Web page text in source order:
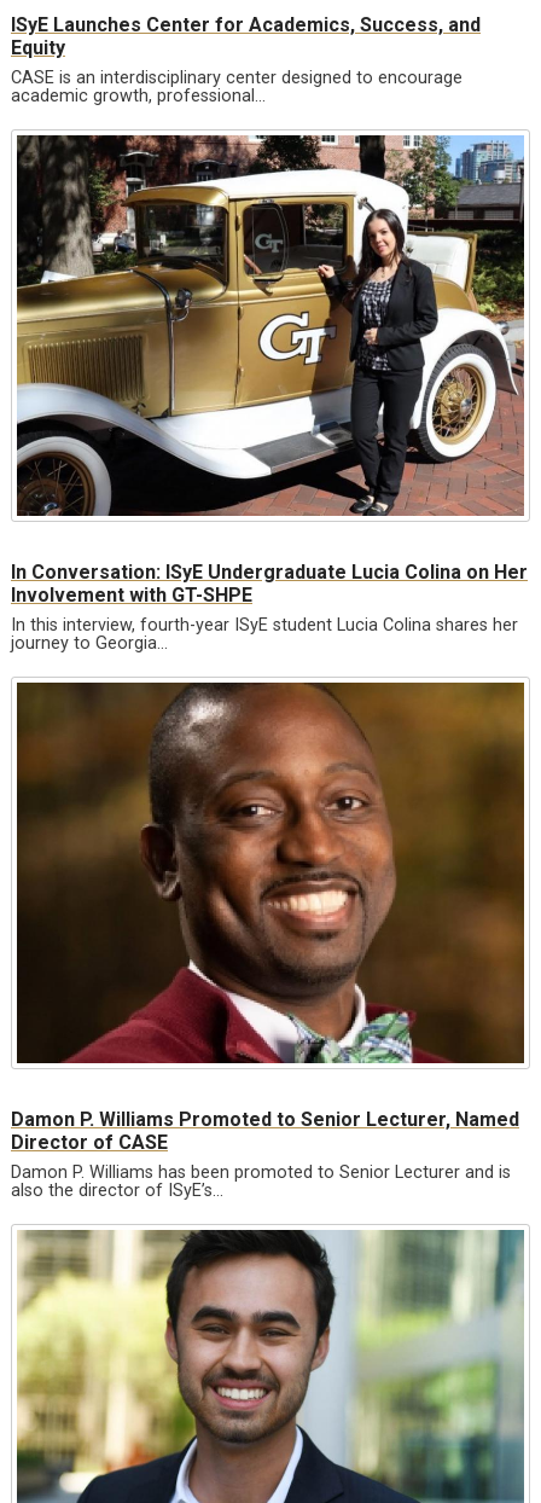
ISyE Launches Center for Academics, Success, and
Equity
CASE is an interdisciplinary center designed to encourage
academic growth, professional…
In Conversation: ISyE Undergraduate Lucia Colina on Her
Involvement with GT-SHPE
In this interview, fourth-year ISyE student Lucia Colina shares her
journey to Georgia…
Damon P. Williams Promoted to Senior Lecturer, Named
Director of CASE
Damon P. Williams has been promoted to Senior Lecturer and is
also the director of ISyE’s…